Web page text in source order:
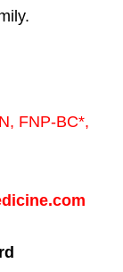
FNP-BC*,